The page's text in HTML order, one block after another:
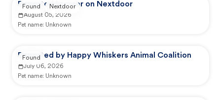
Reported by user on Nextdoor
August 05, 2026
Pet name: Unknown
Found Nextdoor
Reported by Happy Whiskers Animal Coalition
July 06, 2026
Pet name: Unknown
Found